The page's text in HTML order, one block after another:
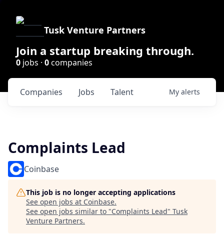
Tusk Venture Partners
Join a startup breaking through.
0 jobs · 0companies
Jobs
Companies Talent My alerts
Complaints Lead
Coinbase
This job is no longer accepting applications
See open jobs at Coinbase.
See open jobs similar to "Complaints Lead" Tusk
Venture Partners.